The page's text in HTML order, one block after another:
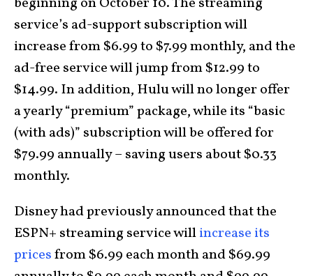
service’s ad-support subscription will
increase from $6.99 to $7.99 monthly, and the
ad-free service will jump from $12.99 to
$14.99. In addition, Hulu will no longer offer
a yearly “premium” package, while its “basic
(with ads)” subscription will be offered for
$79.99 annually – saving users about $0.33
monthly.
Disney had previously announced that the
ESPN+ streaming service willincrease its
pricesfrom $6.99 each month and $69.99